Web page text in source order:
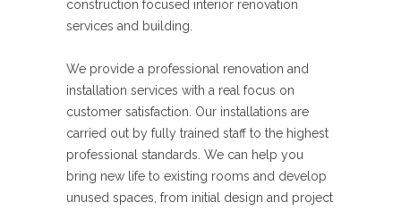
construction focused interior renovation
services and building.
We provide a professional renovation and
installation services with a real focus on
customer satisfaction. Our installations are
carried out by fully trained staff to the highest
professional standards. We can help you
bring new life to existing rooms and develop
unused spaces, from initial design and project